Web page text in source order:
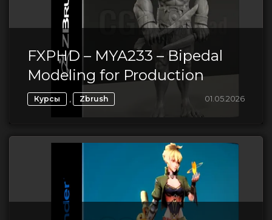
FXPHD – MYA233 – Bipedal
Modeling for Production
Курсы , Zbrush 01.05.2026